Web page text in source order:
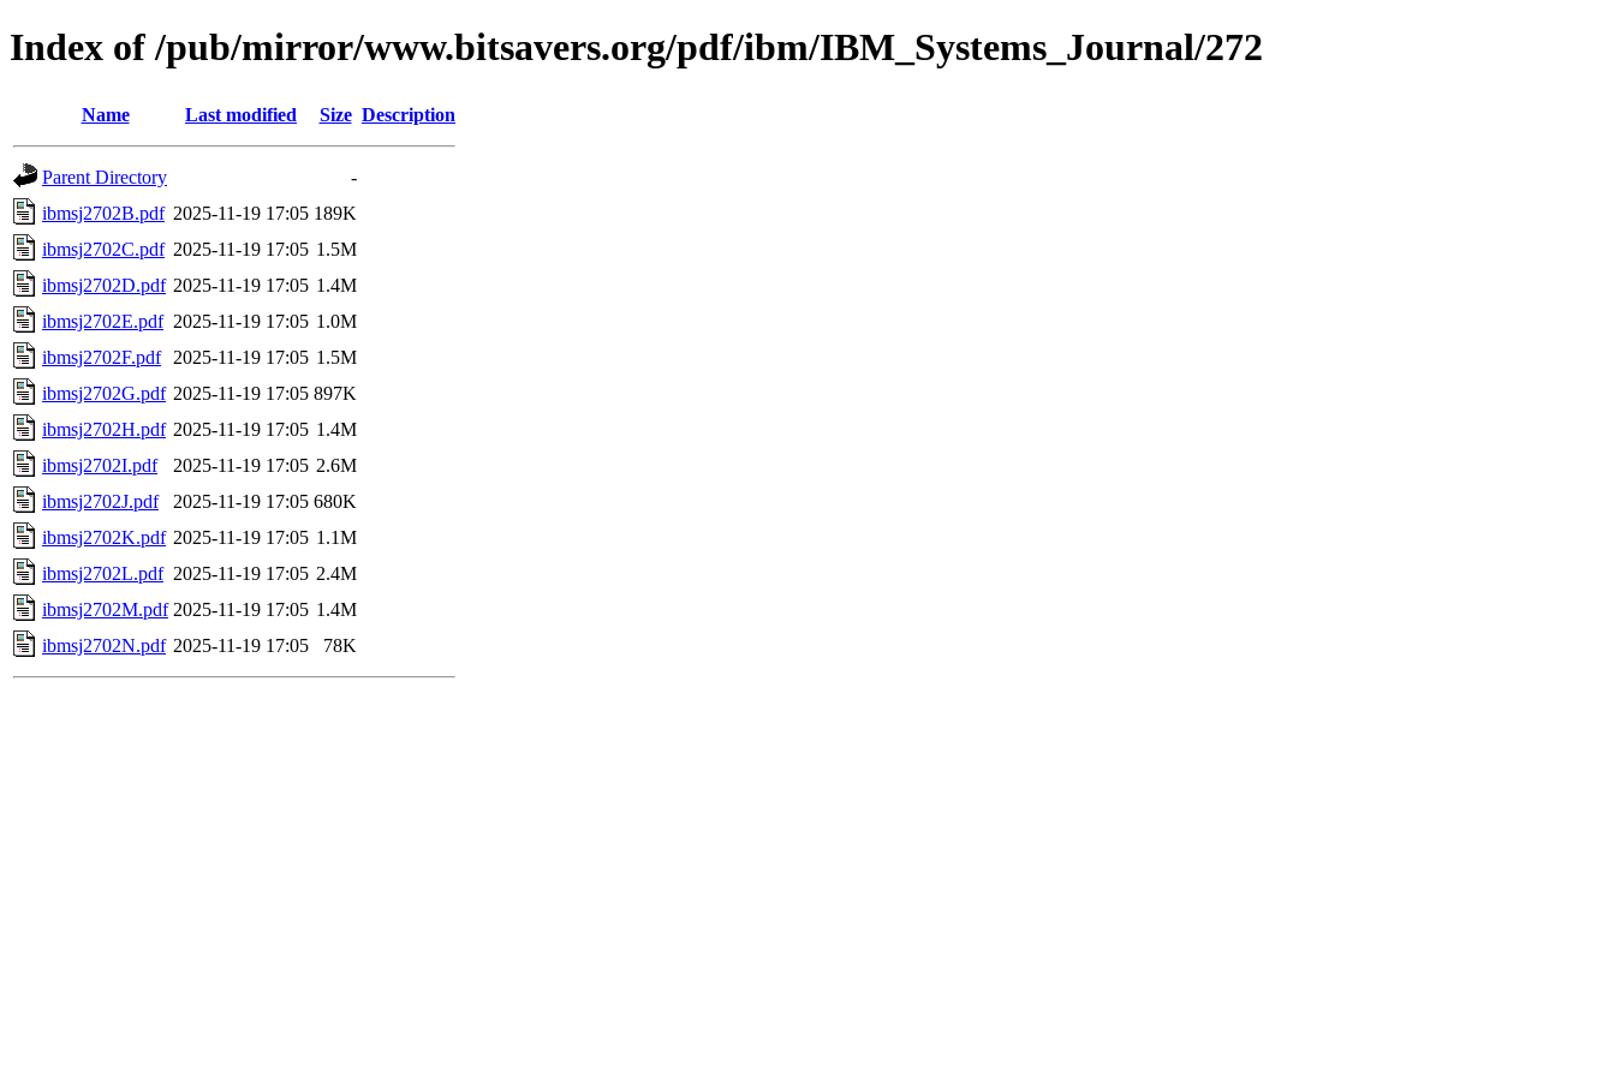
Index of /pub/mirror/www.bitsavers.org/pdf/ibm/IBM_Systems_Journal/272
Name Last modified Size Description
Parent Directory
-
ibmsj2702B.pdf 2025-11-19 17:05 189K
ibmsj2702C.pdf 2025-11-19 17:05 1.5M
ibmsj2702D.pdf 2025-11-19 17:05 1.4M
ibmsj2702E.pdf 2025-11-19 17:05 1.0M
ibmsj2702F.pdf
2025-11-19 17:05 1.5M
ibmsj2702G.pdf 2025-11-19 17:05 897K
ibmsj2702H.pdf 2025-11-19 17:05 1.4M
ibmsj2702I.pdf
2025-11-19 17:05 2.6M
ibmsj2702J.pdf
2025-11-19 17:05 680K
ibmsj2702K.pdf 2025-11-19 17:05 1.1M
ibmsj2702L.pdf 2025-11-19 17:05 2.4M
ibmsj2702M.pdf 2025-11-19 17:05 1.4M
ibmsj2702N.pdf 2025-11-19 17:05 78K